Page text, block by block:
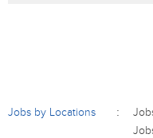
Jobs by Locations